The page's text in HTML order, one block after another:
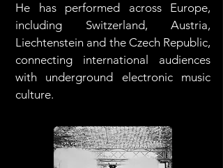
He has performed across Europe,
including Switzerland, Austria,
Liechtenstein and the Czech Republic,
connecting international audiences
with underground electronic music
culture.